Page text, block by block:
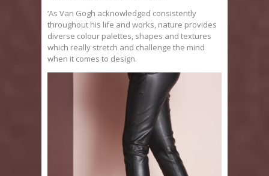
‘As Van Gogh acknowledged consistently
throughout his life and works, nature provides
diverse colour palettes, shapes and textures
which really stretch and challenge the mind
when it comes to design.